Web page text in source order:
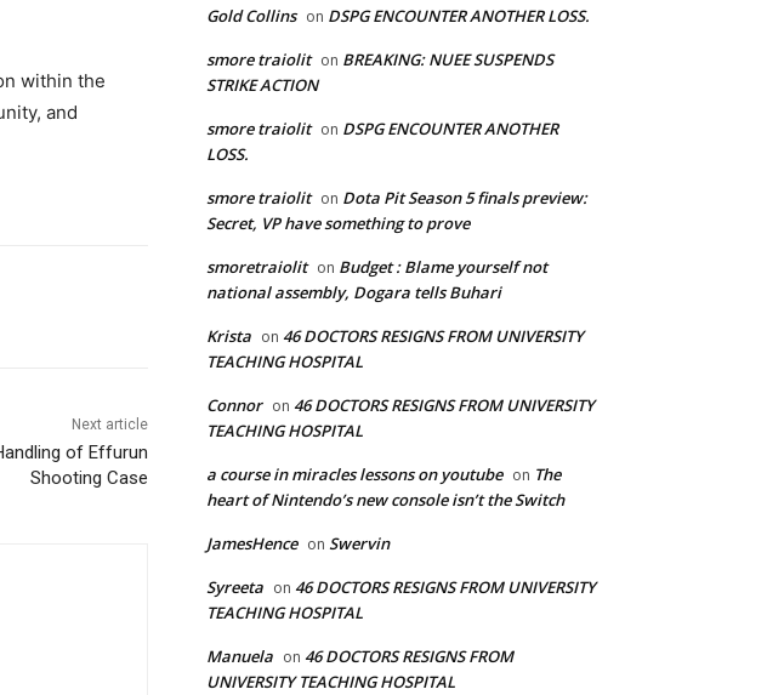
within the
and
Next article
of Effurun
Shooting Case
Gold Collins on DSPG ENCOUNTER ANOTHER LOSS.
smore traiolit on BREAKING: NUEE SUSPENDS
STRIKE ACTION
smore traiolit on DSPG ENCOUNTER ANOTHER
LOSS.
smore traiolit on Dota Pit Season 5 finals preview:
Secret, VP have something to prove
smoretraiolit on Budget : Blame yourself not
national assembly, Dogara tells Buhari
Krista on 46 DOCTORS RESIGNS FROM UNIVERSITY
TEACHING HOSPITAL
Connor on 46 DOCTORS RESIGNS FROM UNIVERSITY
TEACHING HOSPITAL
a course in miracles lessons on youtube on The
heart of Nintendo’s new console isn’t the Switch
JamesHence on Swervin
Syreeta on 46 DOCTORS RESIGNS FROM UNIVERSITY
TEACHING HOSPITAL
Manuela on 46 DOCTORS RESIGNS FROM
UNIVERSITY TEACHING HOSPITAL